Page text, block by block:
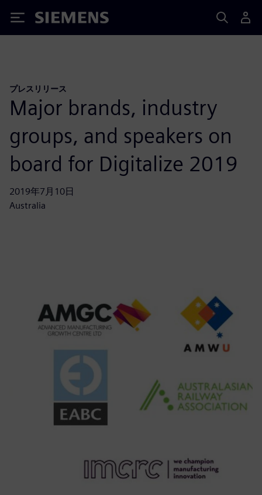
Siemens
プレスリリース
Major brands, industry
groups, and speakers on
board for Digitalize 2019
2019年7月10日
Australia